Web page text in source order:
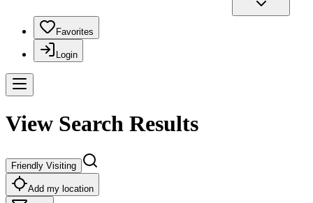
Favorites
Login
View Search Results
Friendly Visiting
Add my location